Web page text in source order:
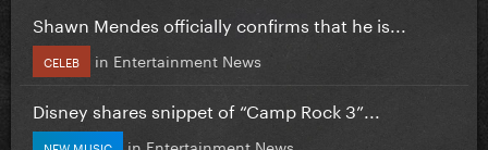
Shawn Mendes officially confirms that he is...
CELEB in Entertainment News
Disney shares snippet of “Camp Rock 3”...